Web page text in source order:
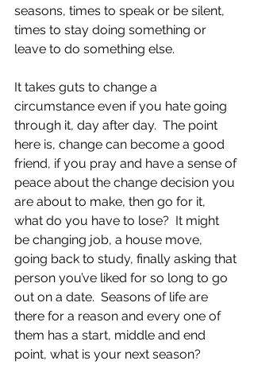
seasons, times to speak or be silent,
times to stay doing something or
leave to do something else.
It takes guts to change a
circumstance even if you hate going
through it, day after day.  The point
here is, change can become a good
friend, if you pray and have a sense of
peace about the change decision you
are about to make, then go for it,
what do you have to lose?  It might
be changing job, a house move,
going back to study, finally asking that
person you’ve liked for so long to go
out on a date.  Seasons of life are
there for a reason and every one of
them has a start, middle and end
point, what is your next season?